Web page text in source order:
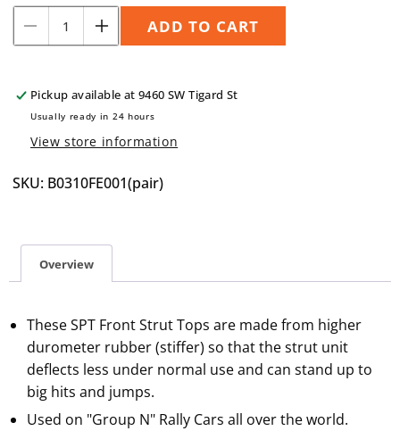
Decrease
quantity
SPT
Strut
Tops,
Increase
quantity
SPT
Tops,
ADD TO CART
Pickup available at9460 SW Tigard St
Usually ready in 24 hours
View store information
SKU: B0310FE001(pair)
Overview
These SPT Front Strut Tops are made from higher
durometer rubber (stiffer) so that the strut unit
deflects less under normal use and can stand up to
big hits and jumps.
Used on "Group N" Rally Cars all over the world.